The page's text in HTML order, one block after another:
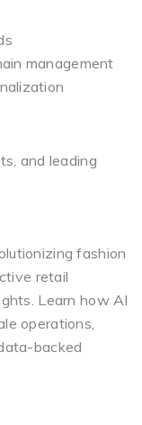
management
and leading
fashion
retail
Learn how AI
operations,
backed